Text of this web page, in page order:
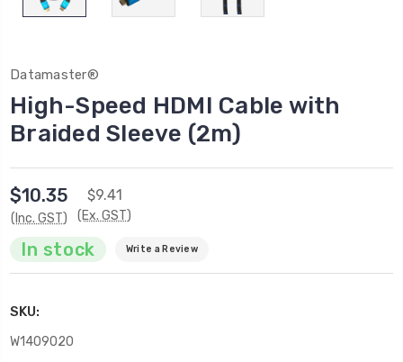
Datamaster®
High-Speed HDMI Cable with
Braided Sleeve (2m)
$10.35
(Inc. GST)
$9.41
(Ex. GST)
In stock Write a Review
SKU:
W1409020